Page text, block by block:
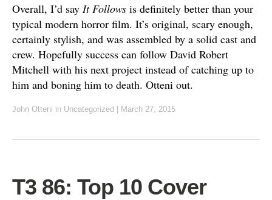
Overall, I’d say It Follows is definitely better than your
typical modern horror film. It’s original, scary enough,
certainly stylish, and was assembled by a solid cast and
crew. Hopefully success can follow David Robert
Mitchell with his next project instead of catching up to
him and boning him to death. Otteni out.
John Otteni in Uncategorized March 27, 2015
T3 86: Top 10 Cover